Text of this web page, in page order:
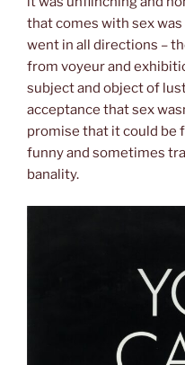
that comes with sex
went in all directions –
from voyeur and
subject and object of
acceptance that sex
promise that it could be
funny and sometimes
banality.